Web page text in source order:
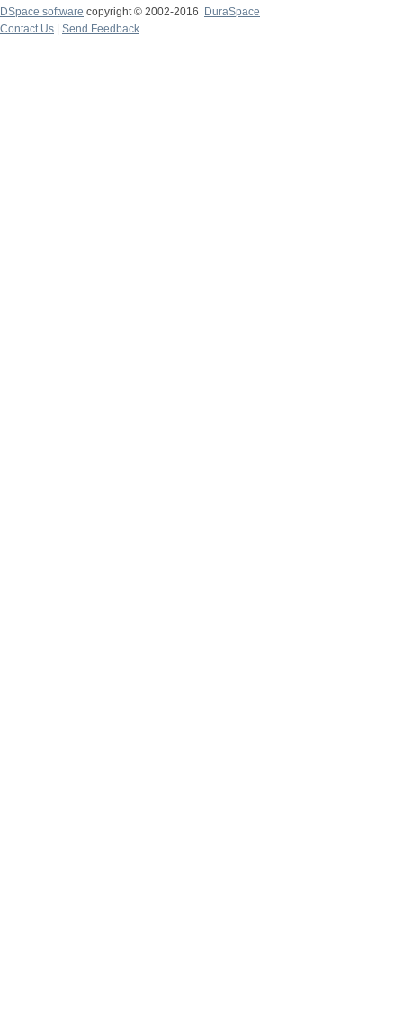
DSpace software copyright © 2002-2016
DuraSpace
Contact Us
Send Feedback